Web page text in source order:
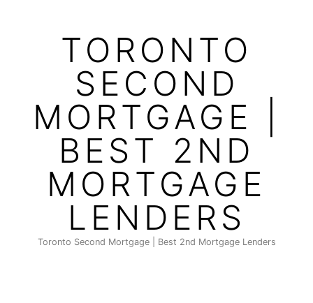
TORONTO
SECOND
MORTGAGE |
BEST 2ND
MORTGAGE
LENDERS
Toronto Second Mortgage | Best 2nd Mortgage Lenders